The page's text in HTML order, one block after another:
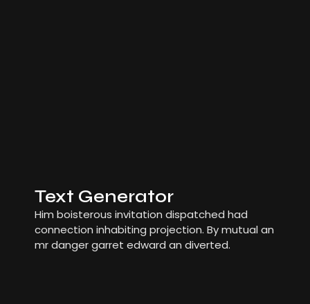
Text Generator
Him boisterous invitation dispatched had
connection inhabiting projection. By mutual an
mr danger garret edward an diverted.